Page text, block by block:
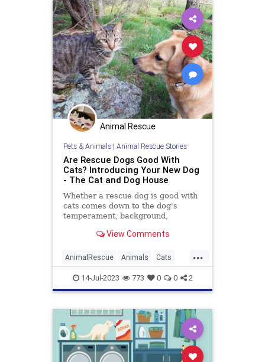
Animal Rescue
Pets & Animals| Animal Rescue Stories
Are Rescue Dogs Good With
Cats? Introducing Your New Dog
- The Cat and Dog House
Whether a rescue dog is good with
cats comes down to the dog's
temperament, background,
cat's personality.View Comments
...
AnimalRescue Animals Cats
Dogs PetAdoption Pets
14-Jul-2023 773 0 0 2